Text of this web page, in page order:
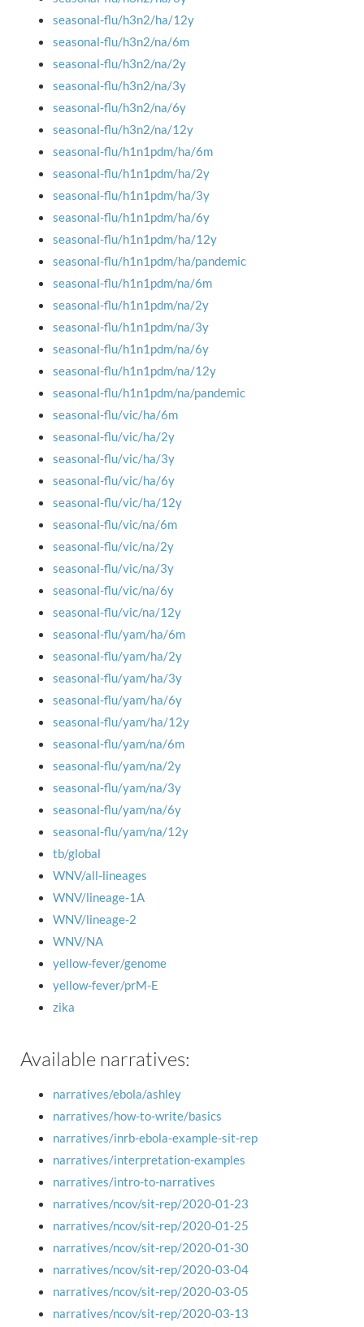
seasonal-flu/h3n2/ha/12y
seasonal-flu/h3n2/na/6m
seasonal-flu/h3n2/na/2y
seasonal-flu/h3n2/na/3y
seasonal-flu/h3n2/na/6y
seasonal-flu/h3n2/na/12y
seasonal-flu/h1n1pdm/ha/6m
seasonal-flu/h1n1pdm/ha/2y
seasonal-flu/h1n1pdm/ha/3y
seasonal-flu/h1n1pdm/ha/6y
seasonal-flu/h1n1pdm/ha/12y
seasonal-flu/h1n1pdm/ha/pandemic
seasonal-flu/h1n1pdm/na/6m
seasonal-flu/h1n1pdm/na/2y
seasonal-flu/h1n1pdm/na/3y
seasonal-flu/h1n1pdm/na/6y
seasonal-flu/h1n1pdm/na/12y
seasonal-flu/h1n1pdm/na/pandemic
seasonal-flu/vic/ha/6m
seasonal-flu/vic/ha/2y
seasonal-flu/vic/ha/3y
seasonal-flu/vic/ha/6y
seasonal-flu/vic/ha/12y
seasonal-flu/vic/na/6m
seasonal-flu/vic/na/2y
seasonal-flu/vic/na/3y
seasonal-flu/vic/na/6y
seasonal-flu/vic/na/12y
seasonal-flu/yam/ha/6m
seasonal-flu/yam/ha/2y
seasonal-flu/yam/ha/3y
seasonal-flu/yam/ha/6y
seasonal-flu/yam/ha/12y
seasonal-flu/yam/na/6m
seasonal-flu/yam/na/2y
seasonal-flu/yam/na/3y
seasonal-flu/yam/na/6y
seasonal-flu/yam/na/12y
tb/global
WNV/all-lineages
WNV/lineage-1A
WNV/lineage-2
WNV/NA
yellow-fever/genome
yellow-fever/prM-E
zika
Available narratives:
narratives/ebola/ashley
narratives/how-to-write/basics
narratives/inrb-ebola-example-sit-rep
narratives/interpretation-examples
narratives/intro-to-narratives
narratives/ncov/sit-rep/2020-01-23
narratives/ncov/sit-rep/2020-01-25
narratives/ncov/sit-rep/2020-01-30
narratives/ncov/sit-rep/2020-03-04
narratives/ncov/sit-rep/2020-03-05
narratives/ncov/sit-rep/2020-03-13